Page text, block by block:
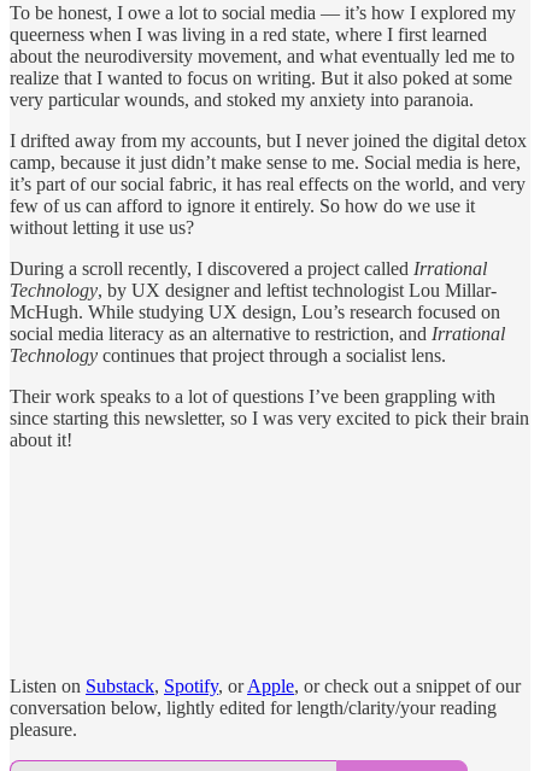
To be honest, I owe a lot to social media — it’s how I explored my
queerness when I was living in a red state, where I first learned
about the neurodiversity movement, and what eventually led me to
realize that I wanted to focus on writing. But it also poked at some
very particular wounds, and stoked my anxiety into paranoia.
I drifted away from my accounts, but I never joined the digital detox
camp, because it just didn’t make sense to me. Social media is here,
it’s part of our social fabric, it has real effects on the world, and very
few of us can afford to ignore it entirely. So how do we use it
without letting it use us?
During a scroll recently, I discovered a project called Irrational
Technology, by UX designer and leftist technologist Lou Millar-
McHugh. While studying UX design, Lou’s research focused on
social media literacy as an alternative to restriction, and Irrational
Technology continues that project through a socialist lens.
Their work speaks to a lot of questions I’ve been grappling with
since starting this newsletter, so I was very excited to pick their brain
about it!
Listen on Substack, Spotify, orApple, or check out a snippet of our
conversation below, lightly edited for length/clarity/your reading
pleasure.